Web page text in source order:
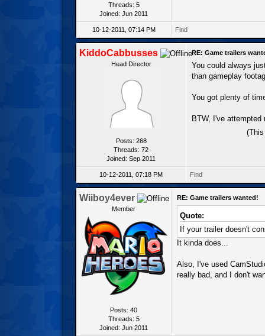
Threads: 5
Joined: Jun 2011
10-12-2011, 07:14 PM Find
KiddoCabbusses
Head Director
Posts: 268
Threads: 72
Joined: Sep 2011
RE: Game trailers
You could always
than gameplay
You got plenty of
BTW, I've attempted
10-12-2011, 07:18 PM Find
Wiiboy4ever
Member
Posts: 40
Threads: 5
Joined: Jun 2011
RE: Game trailers wanted!
Quote:
If your trailer doesn't
It kinda does...
Also, I've used
really bad, and I don't